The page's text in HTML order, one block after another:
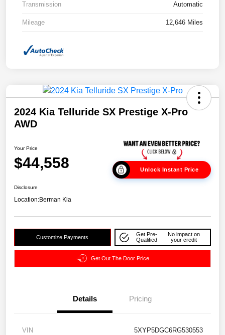
Transmission Automatic
Mileage 12,646 Miles
2024 Kia Telluride SX Prestige X-Pro
AWD
Your Price
$44,558 Unlock Instant Price
Disclosure
Location:Berman Kia
Customize Payments
Get Pre-
Qualified
No impact on
your credit
Get Out The Door Price
Details Pricing
VIN 5XYP5DGC6RG530553